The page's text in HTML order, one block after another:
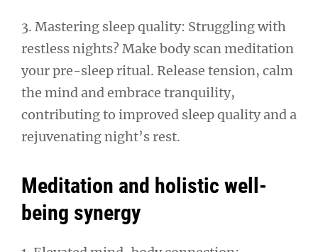
3. Mastering sleep quality: Struggling with
restless nights? Make body scan meditation
your pre-sleep ritual. Release tension, calm
the mind and embrace tranquility,
contributing to improved sleep quality and a
rejuvenating night’s rest.
Meditation and holistic well-
being synergy